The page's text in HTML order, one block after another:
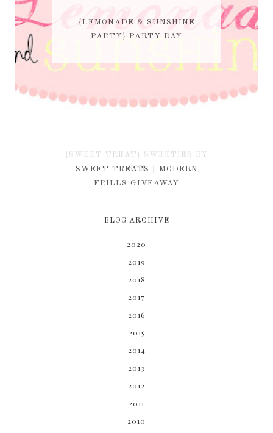
{LEMONADE & SUNSHINE
PARTY} PARTY DAY
{SWEET TREAT} SWEETIES BY
KIM
SWEET TREATS | MODERN
FRILLS GIVEAWAY
BLOG ARCHIVE
2020
2019
2018
2017
2016
2015
2014
2013
2012
2011
2010